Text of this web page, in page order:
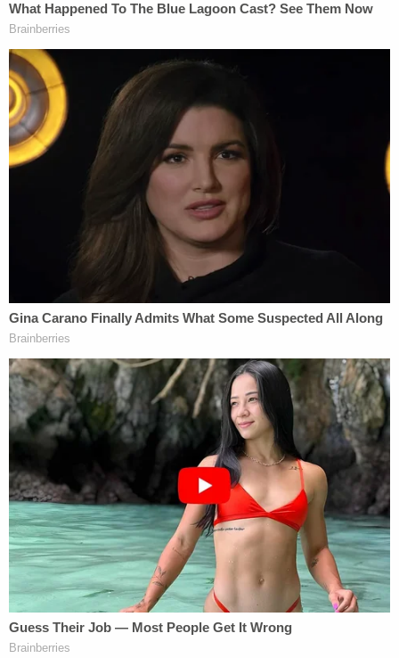
They alleged they were stripped of custody of their
child for five months and were forced to "intrusive
and constant, unsubstantiated visits" from DCF for
a year following the police raid.
Christian Campbell toldWESHthat investigators
claimed their internet connection was used in
conjunction with a chat they were investigating.
"Just to be accused of being even remotely
connected to something like this is an obscenity,"
he told the outlet.
In November 2021, one of the couple's former
lawyers learned that the police arrested someone
in the crime they were alleged to have committed
— in Indiana. Ultimately, the case against them was
dropped, and the couple was never charged.
Sign up for the Law&Crime Daily Newsletter for more
breaking news and updates
They said the shock, stress, and emotional distress
of the incident made them fearful of law